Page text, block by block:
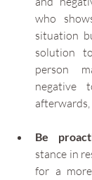
who
situation
solution
person
negative
Be
stance in
for a